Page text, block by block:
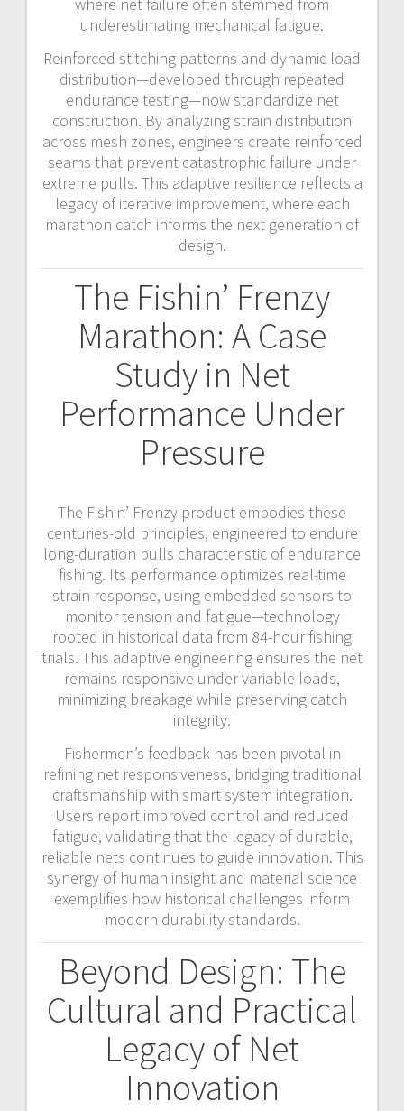
underestimating mechanical fatigue.
Reinforced stitching patterns and dynamic load
distribution—developed through repeated
endurance testing—now standardize net
construction. By analyzing strain distribution
across mesh zones, engineers create reinforced
seams that prevent catastrophic failure under
extreme pulls. This adaptive resilience reflects a
legacy of iterative improvement, where each
marathon catch informs the next generation of
design.
The Fishin’ Frenzy
Marathon: A Case
Study in Net
Performance Under
Pressure
The Fishin’ Frenzy product embodies these
centuries-old principles, engineered to endure
long-duration pulls characteristic of endurance
fishing. Its performance optimizes real-time
strain response, using embedded sensors to
monitor tension and fatigue—technology
rooted in historical data from 84-hour fishing
trials. This adaptive engineering ensures the net
remains responsive under variable loads,
minimizing breakage while preserving catch
integrity.
Fishermen’s feedback has been pivotal in
refining net responsiveness, bridging traditional
craftsmanship with smart system integration.
Users report improved control and reduced
fatigue, validating that the legacy of durable,
reliable nets continues to guide innovation. This
synergy of human insight and material science
exemplifies how historical challenges inform
modern durability standards.
Beyond Design: The
Cultural and Practical
Legacy of Net
Innovation